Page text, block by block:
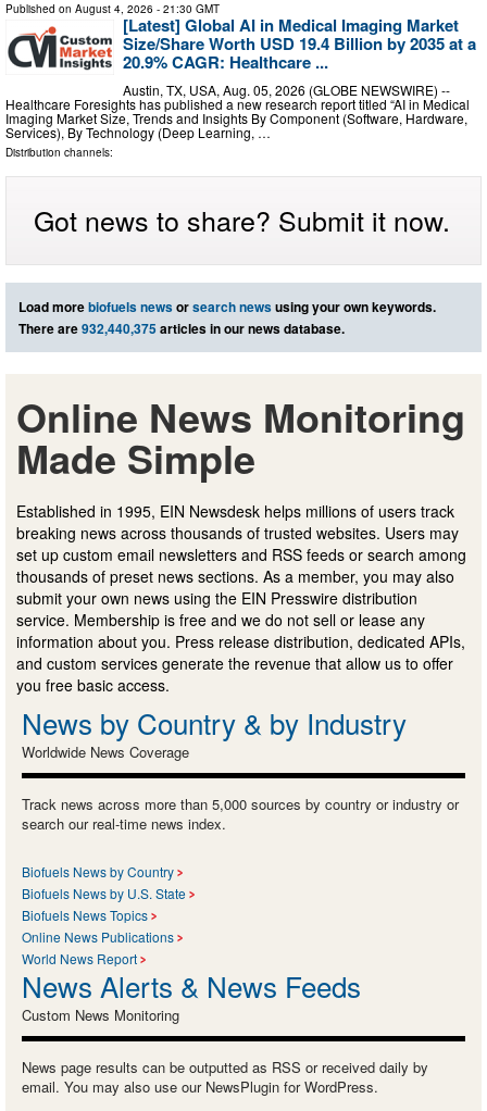
Published on August 4, 2026 - 21:30 GMT
[Latest] Global AI in Medical Imaging Market
Size/Share Worth USD 19.4 Billion by 2035 at a
20.9% CAGR: Healthcare ...
Austin, TX, USA, Aug. 05, 2026 (GLOBE NEWSWIRE) --
Healthcare Foresights has published a new research report titled “AI in Medical
Imaging Market Size, Trends and Insights By Component (Software, Hardware,
Services), By Technology (Deep Learning, …
Distribution channels:
Got news to share? Submit it now.
Load morebiofuels newsorsearch newsusing your own keywords.
There are932,440,375articles in our news database.
Online News Monitoring
Made Simple
Established in 1995, EIN Newsdesk helps millions of users track
breaking news across thousands of trusted websites. Users may
set up custom email newsletters and RSS feeds or search among
thousands of preset news sections. As a member, you may also
submit your own news using the EIN Presswire distribution
service. Membership is free and we do not sell or lease any
information about you. Press release distribution, dedicated APIs,
and custom services generate the revenue that allow us to offer
you free basic access.
News by Country & by Industry
Worldwide News Coverage
Track news across more than 5,000 sources by country or industry or
search our real-time news index.
Biofuels News by Country
Biofuels News by U.S. State
Biofuels News Topics
Online News Publications
World News Report
News Alerts & News Feeds
Custom News Monitoring
News page results can be outputted as RSS or received daily by
email. You may also use our NewsPlugin for WordPress.